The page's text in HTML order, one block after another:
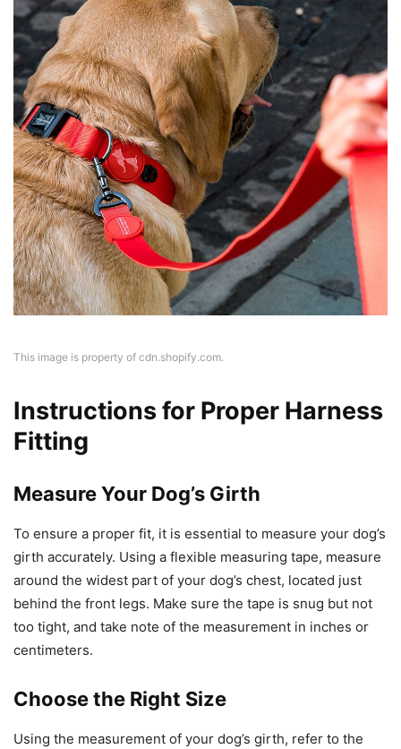
This image is property of cdn.shopify.com.
Instructions for Proper Harness
Fitting
Measure Your Dog’s Girth
To ensure a proper fit, it is essential to measure your dog’s
girth accurately. Using a flexible measuring tape, measure
around the widest part of your dog’s chest, located just
behind the front legs. Make sure the tape is snug but not
too tight, and take note of the measurement in inches or
centimeters.
Choose the Right Size
Using the measurement of your dog’s girth, refer to the